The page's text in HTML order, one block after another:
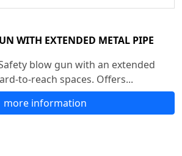
WITH EXTENDED METAL PIPE
blow gun with an extended
to-reach spaces. Offers...
more information